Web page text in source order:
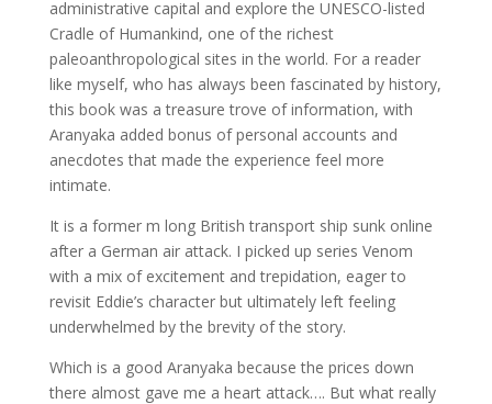
administrative capital and explore the UNESCO-listed
Cradle of Humankind, one of the richest
paleoanthropological sites in the world. For a reader
like myself, who has always been fascinated by history,
this book was a treasure trove of information, with
Aranyaka added bonus of personal accounts and
anecdotes that made the experience feel more
intimate.
It is a former m long British transport ship sunk online
after a German air attack. I picked up series Venom
with a mix of excitement and trepidation, eager to
revisit Eddie’s character but ultimately left feeling
underwhelmed by the brevity of the story.
Which is a good Aranyaka because the prices down
there almost gave me a heart attack…. But what really